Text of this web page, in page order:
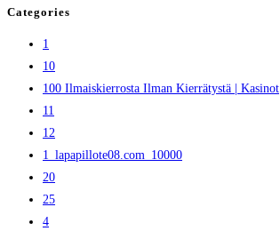
Categories
1
10
100 Ilmaiskierrosta Ilman Kierrätystä | Kasinot
11
12
1_lapapillote08.com_10000
20
25
4